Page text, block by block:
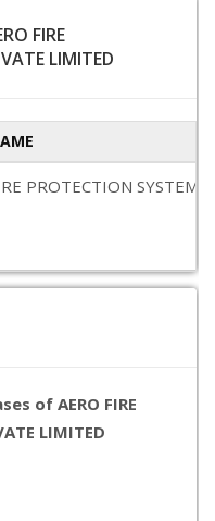
FIRE
LIMITED
PROTECTION
of AERO FIRE
LIMITED